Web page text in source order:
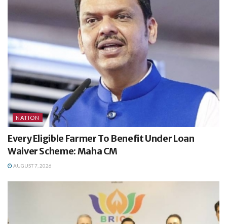
NATION
Every Eligible Farmer To Benefit Under Loan
Waiver Scheme: Maha CM
AUGUST 7, 2026